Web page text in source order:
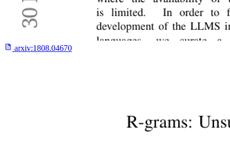
arxiv:1808.04670